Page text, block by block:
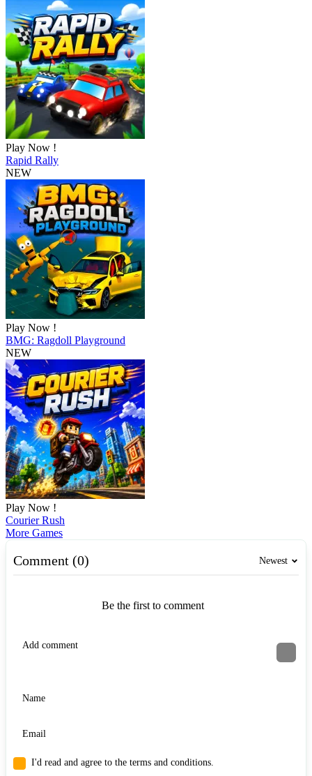
Play Now !
Rapid Rally
NEW
Play Now !
BMG: Ragdoll Playground
NEW
Play Now !
Courier Rush
More Games
Comment (0) Newest
Be the first to comment
I'd read and agree to the terms and conditions.